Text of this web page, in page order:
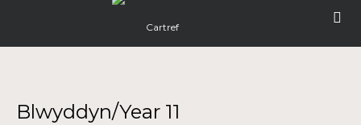
Cartref
Blwyddyn/Year 11